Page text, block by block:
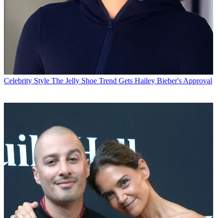
Celebrity Style The Jelly Shoe Trend Gets Hailey Bieber's Approval